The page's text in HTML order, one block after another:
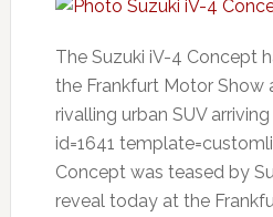
The Suzuki iV-4 Concept
the Frankfurt Motor Show
rivalling urban SUV
id=1641
Concept was teased by
reveal today at the